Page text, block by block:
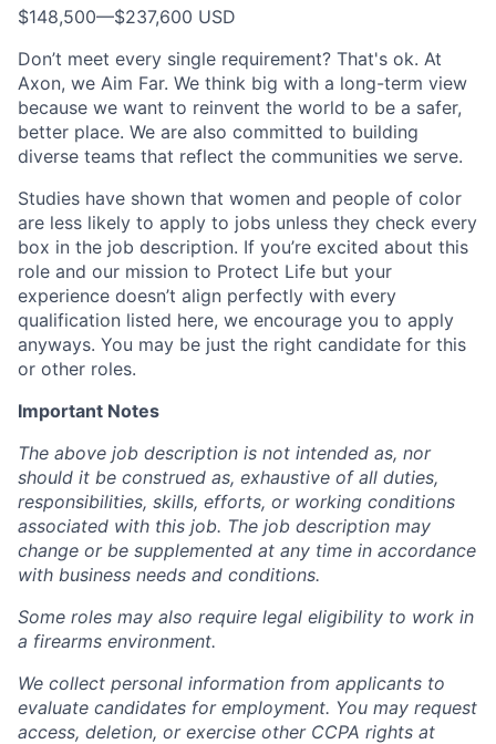
$148,500—$237,600 USD
Don’t meet every single requirement? That's ok. At
Axon, we Aim Far. We think big with a long-term view
because we want to reinvent the world to be a safer,
better place. We are also committed to building
diverse teams that reflect the communities we serve.
Studies have shown that women and people of color
are less likely to apply to jobs unless they check every
box in the job description. If you’re excited about this
role and our mission to Protect Life but your
experience doesn’t align perfectly with every
qualification listed here, we encourage you to apply
anyways. You may be just the right candidate for this
or other roles.
Important Notes
The above job description is not intended as, nor
should it be construed as, exhaustive of all duties,
responsibilities, skills, efforts, or working conditions
associated with this job. The job description may
change or be supplemented at any time in accordance
with business needs and conditions.
Some roles may also require legal eligibility to work in
a firearms environment.
We collect personal information from applicants to
evaluate candidates for employment. You may request
access, deletion, or exercise other CCPA rights at